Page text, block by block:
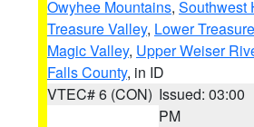
Owyhee Mountains, Southwest
Treasure Valley, Lower
Magic Valley, Upper Weiser
Falls County, in ID
VTEC# 6 (CON) Issued: 03:00
PM